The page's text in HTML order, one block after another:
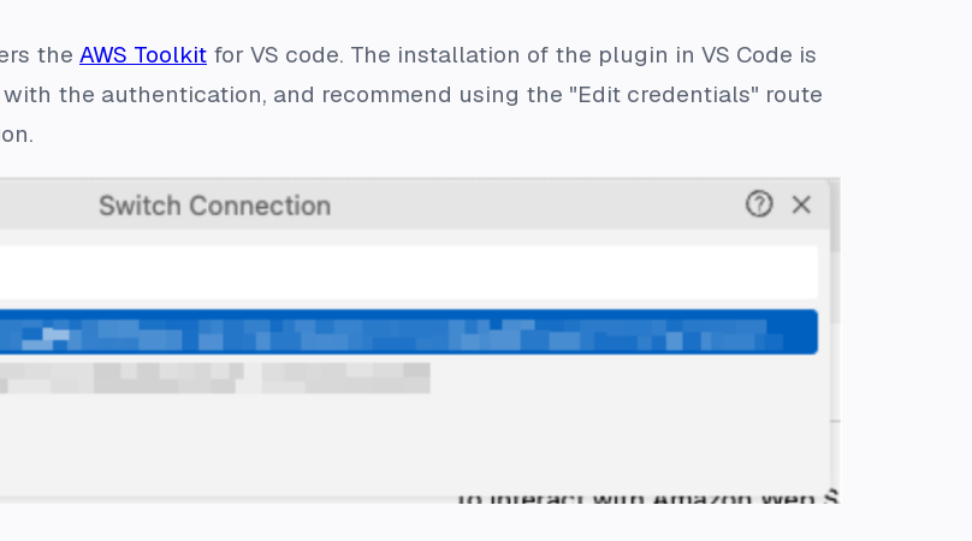
the AWS Toolkit for VS code. The installation of the plugin in VS Code is
the authentication, and recommend using the "Edit credentials" route